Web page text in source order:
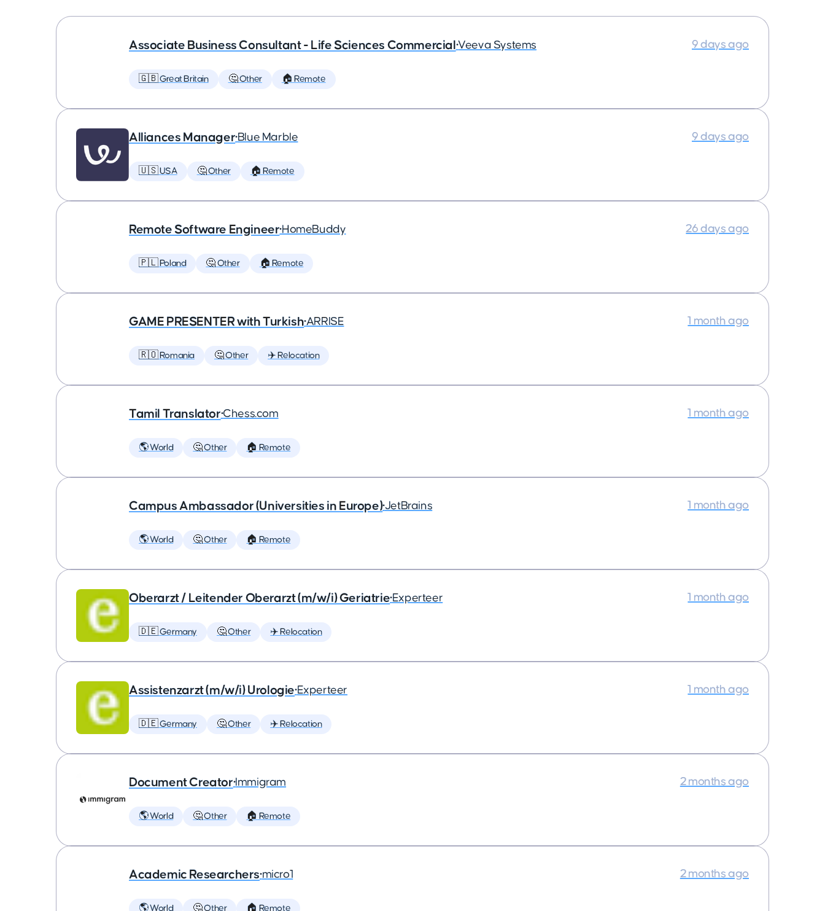
Associate Business Consultant - Life Sciences Commercial •Veeva Systems
🇬🇧 Great Britain 🤔 Other 🏠 Remote
9 days ago
Alliances Manager•Blue Marble
🇺🇸 USA 🤔 Other 🏠 Remote
9 days ago
Remote Software Engineer•HomeBuddy
🇵🇱 Poland 🤔 Other 🏠 Remote
26 days ago
GAME PRESENTER with Turkish•ARRISE
🇷🇴 Romania 🤔 Other ✈️ Relocation
1 month ago
Tamil Translator•Chess.com
🌎 World 🤔 Other 🏠 Remote
1 month ago
Campus Ambassador (Universities in Europe)•JetBrains
🌎 World 🤔 Other 🏠 Remote
1 month ago
Oberarzt / Leitender Oberarzt (m/w/i) Geriatrie•Experteer
🇩🇪 Germany 🤔 Other ✈️ Relocation
1 month ago
Assistenzarzt (m/w/i) Urologie•Experteer
🇩🇪 Germany 🤔 Other ✈️ Relocation
1 month ago
Document Creator•Immigram
🌎 World 🤔 Other 🏠 Remote
2 months ago
Academic Researchers•micro1
🌎 World 🤔 Other 🏠 Remote
2 months ago